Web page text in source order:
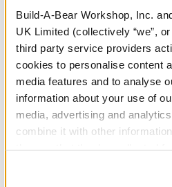
Build-A-Bear Workshop, Inc.
UK Limited (collectively “we”,
third party service providers
cookies to personalise content
media features and to analyse
information about your use of
media, advertising and
combine it with other
website, you: (i) direct us to
A Little More